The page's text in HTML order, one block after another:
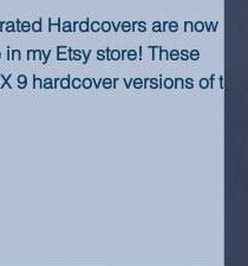
Hardcovers are now
my Etsy store! These
9 hardcover versions of the